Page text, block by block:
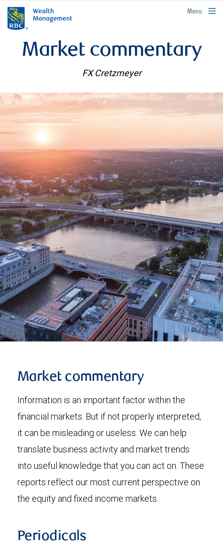
rbcwealthmanagement.com
Menu
Market commentary
FX Cretzmeyer
Market commentary
Information is an important factor within the
financial markets. But if not properly interpreted,
it can be misleading or useless. We can help
translate business activity and market trends
into useful knowledge that you can act on. These
reports reflect our most current perspective on
the equity and fixed income markets.
Periodicals